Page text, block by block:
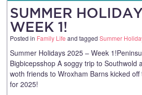
SUMMER
WEEK 1!
Posted in Family Life and tagged Summer
Summer Holidays 2025 – Week
Bigbicepsshop A soggy trip to Southwold
woth friends to Wroxham Barns kicked
for 2025!